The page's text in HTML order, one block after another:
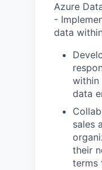
Azure
-
data
within
data
sales
their
terms